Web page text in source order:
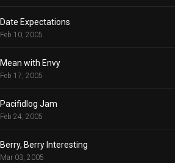
Date Expectations
Feb 10, 2005
Mean with Envy
Feb 17, 2005
Pacifidlog Jam
Feb 24, 2005
Berry, Berry Interesting
Mar 03, 2005